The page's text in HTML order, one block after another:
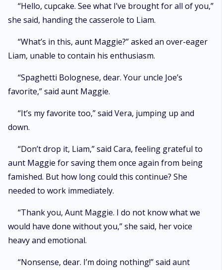
“Hello, cupcake. See what I’ve brought for all of you,”
she said, handing the casserole to Liam.
“What’s in this, aunt Maggie?” asked an over-eager
Liam, unable to contain his enthusiasm.
“Spaghetti Bolognese, dear. Your uncle Joe’s
favorite,” said aunt Maggie.
“It’s my favorite too,” said Vera, jumping up and
down.
“Don’t drop it, Liam,” said Cara, feeling grateful to
aunt Maggie for saving them once again from being
famished. But how long could this continue? She
needed to work immediately.
“Thank you, Aunt Maggie. I do not know what we
would have done without you,” she said, her voice
heavy and emotional.
“Nonsense, dear. I’m doing nothing!” said aunt